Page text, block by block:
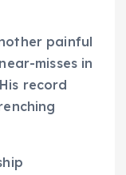
painful
misses in
record